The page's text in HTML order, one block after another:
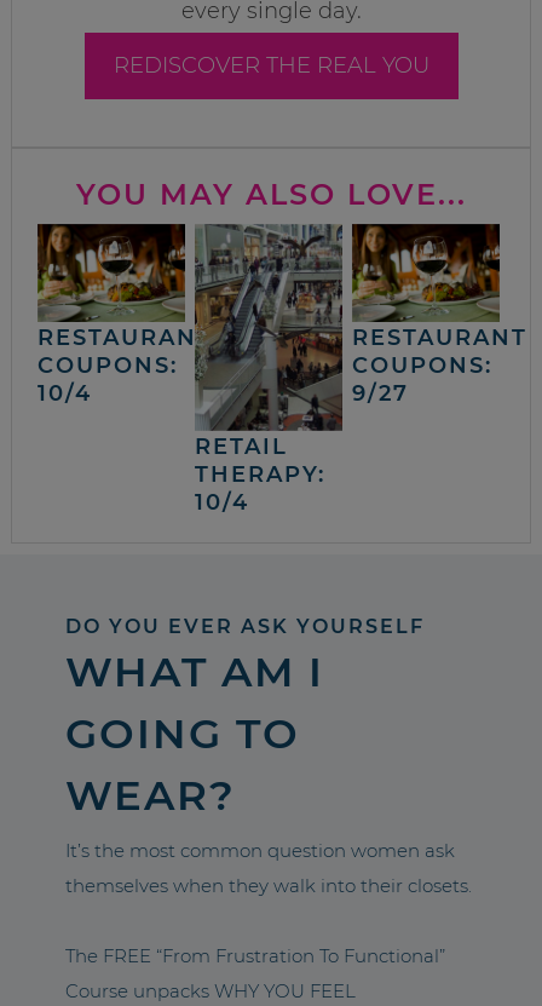
every single day.
REDISCOVER THE REAL YOU
YOU MAY ALSO LOVE...
RESTAURANT
COUPONS:
10/4
RETAIL
THERAPY:
10/4
RESTAURANT
COUPONS:
9/27
DO YOU EVER ASK YOURSELF
WHAT AM I
GOING TO
WEAR?
It’s the most common question women ask
themselves when they walk into their closets.
The FREE “From Frustration To Functional”
Course unpacks WHY YOU FEEL